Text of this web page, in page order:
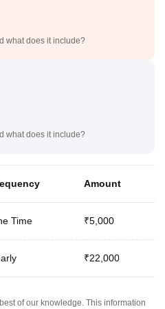
what does it include?
what does it include?
Amount
Time ₹5,000
₹22,000
of our knowledge. This information